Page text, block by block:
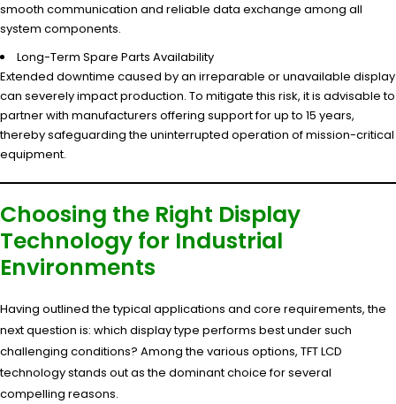
smooth communication and reliable data exchange among all
system components.
Long-Term Spare Parts Availability
Extended downtime caused by an irreparable or unavailable display
can severely impact production. To mitigate this risk, it is advisable to
partner with manufacturers offering support for up to 15 years,
thereby safeguarding the uninterrupted operation of mission-critical
equipment.
Choosing the Right Display
Technology for Industrial
Environments
Having outlined the typical applications and core requirements, the
next question is: which display type performs best under such
challenging conditions? Among the various options, TFT LCD
technology stands out as the dominant choice for several
compelling reasons.